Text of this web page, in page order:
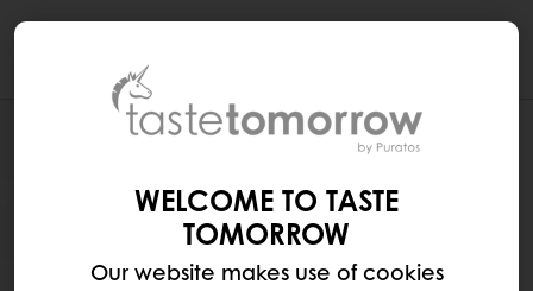
WELCOME TO TASTE
TOMORROW
Our website makes use of cookies